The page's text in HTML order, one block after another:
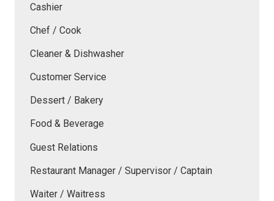
Cashier
Chef / Cook
Cleaner & Dishwasher
Customer Service
Dessert / Bakery
Food & Beverage
Guest Relations
Restaurant Manager / Supervisor / Captain
Waiter / Waitress